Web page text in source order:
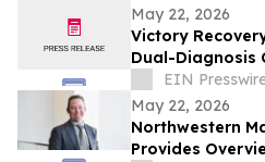
May 22, 2026
Victory
Dual-Diagnosis
Awareness
EIN
May 22, 2026
Northwestern
Provides